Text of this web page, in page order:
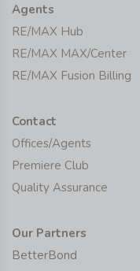
Agents
RE/MAX Hub
RE/MAX MAX/Center
RE/MAX Fusion Billing
Contact
Offices/Agents
Premiere Club
Quality Assurance
Our Partners
BetterBond